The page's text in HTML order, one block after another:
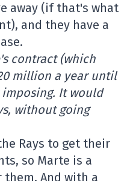
away (if that's what
and they have a
contract (which
million a year until
It would
without going
Rays to get their
so Marte is a
And with a